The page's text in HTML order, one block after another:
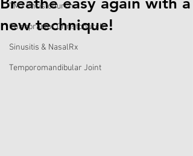
TMJ Christchurch
Chiropractor Christchurch
Sinusitis & NasalRx
Temporomandibular Joint
new technique!